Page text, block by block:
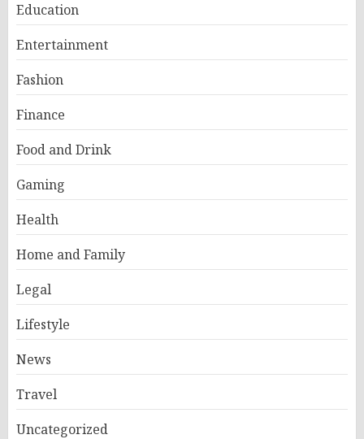
Education
Entertainment
Fashion
Finance
Food and Drink
Gaming
Health
Home and Family
Legal
Lifestyle
News
Travel
Uncategorized